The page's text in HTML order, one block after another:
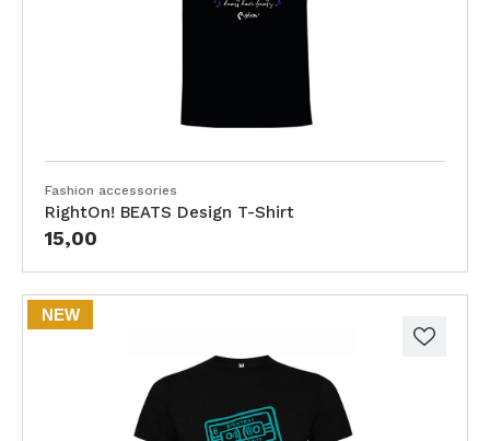
Fashion accessories
RightOn! BEATS Design T-Shirt
15,00
NEW